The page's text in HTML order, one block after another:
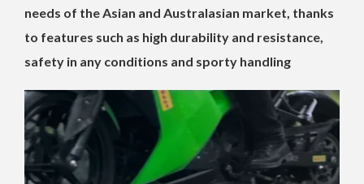
needs of the Asian and Australasian market, thanks
to features such as high durability and resistance,
safety in any conditions and sporty handling